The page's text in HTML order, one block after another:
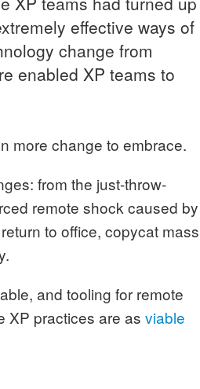
effective ways of
change from
enabled XP teams to
more change to embrace.
from the just-throw-
remote shock caused by
to office, copycat mass
and tooling for remote
XP practices are as viable